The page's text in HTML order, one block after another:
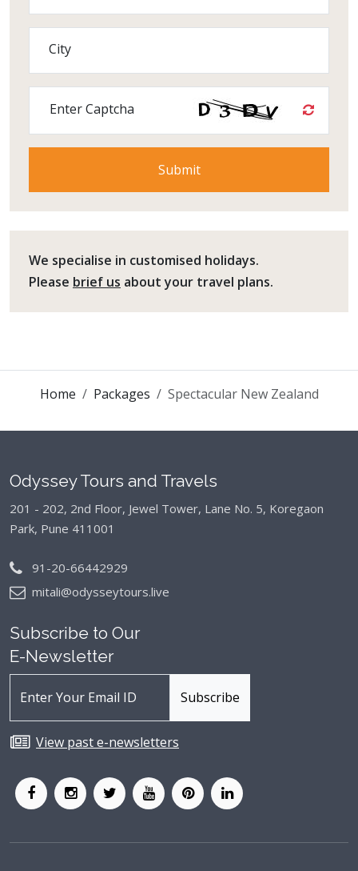
City
Enter Captcha
We specialise in customised holidays.
Please brief us about your travel plans.
Home Packages Spectacular New Zealand
Odyssey Tours and Travels
201 - 202, 2nd Floor, Jewel Tower, Lane No. 5, Koregaon
Park, Pune 411001
91-20-66442929
mitali@odysseytours.live
Subscribe to Our
E-Newsletter
View past e-newsletters